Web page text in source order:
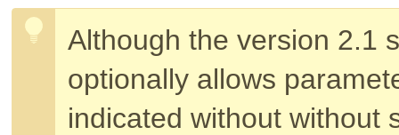
Although the version 2.1
optionally allows
indicated without without